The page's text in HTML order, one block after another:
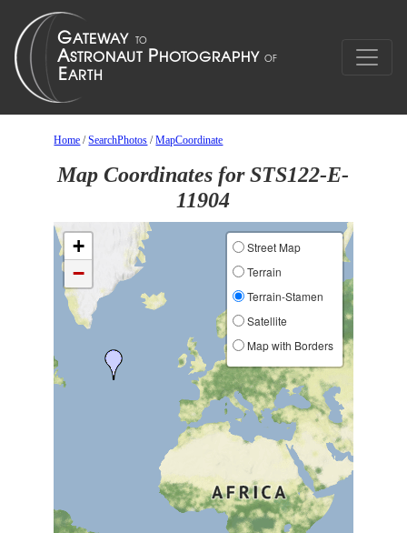
Home /SearchPhotos /MapCoordinate
Map Coordinates for STS122-E-
11904
+
−
Street Map
Terrain
Terrain-Stamen
Satellite
Map with Borders